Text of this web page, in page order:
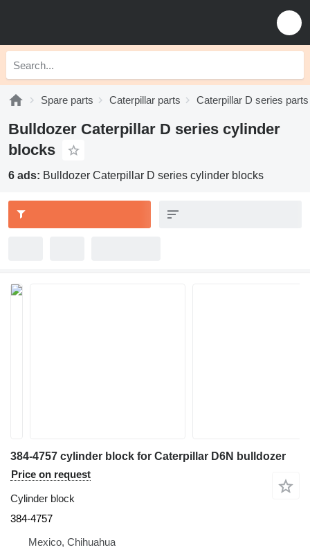
Spare parts Caterpillar parts Caterpillar D series parts
Bulldozer Caterpillar D series cylinder
blocks
6 ads: Bulldozer Caterpillar D series cylinder blocks
384-4757 cylinder block for Caterpillar D6N bulldozer
Price on request
Cylinder block
384-4757
Mexico, Chihuahua